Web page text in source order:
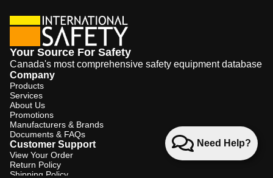
Need Help?
Your Source For Safety
Canada's most comprehensive safety equipment database
Company
Products
Services
About Us
Promotions
Manufacturers & Brands
Documents & FAQs
Customer Support
View Your Order
Return Policy
Shipping Policy